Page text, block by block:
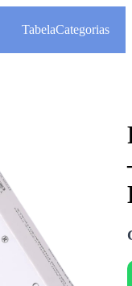
TabelaCategorias